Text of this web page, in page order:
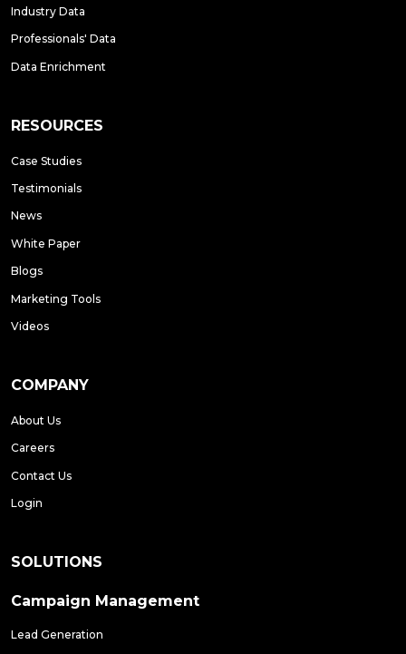
Industry Data
Professionals' Data
Data Enrichment
RESOURCES
Case Studies
Testimonials
News
White Paper
Blogs
Marketing Tools
Videos
COMPANY
About Us
Careers
Contact Us
Login
SOLUTIONS
Campaign Management
Lead Generation